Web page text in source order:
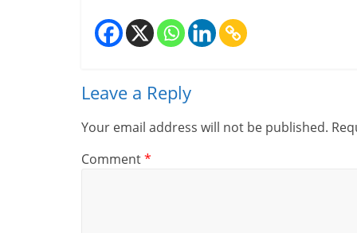
Leave a Reply
Your email address will not be published.
Comment*